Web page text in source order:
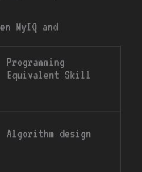
MyIQ and
Programming
Equivalent Skill
Algorithm design